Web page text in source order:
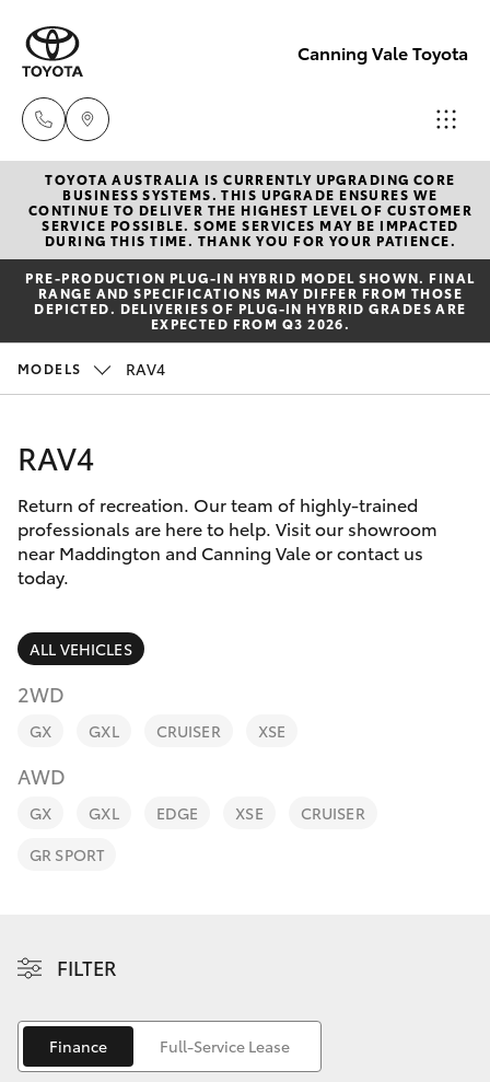
Canning Vale Toyota
Sales
08 9415
0708
Service
3991
08 8451
3991
New Vehicles
Hatch & Sedans
Yaris
Corolla Hatch
SUVs & 4WDs
bZ4X Touring
LandCruiser Prado
C-HR
Corolla Cross
Pre-Owned Vehicles
Special Offers
Service
Parts & Accessories
Finance & Insurance
Personalise
Discover
Contact
TOYOTA AUSTRALIA IS CURRENTLY UPGRADING CORE
BUSINESS SYSTEMS. THIS UPGRADE ENSURES WE
CONTINUE TO DELIVER THE HIGHEST LEVEL OF CUSTOMER
SERVICE POSSIBLE. SOME SERVICES MAY BE IMPACTED
DURING THIS TIME. THANK YOU FOR YOUR PATIENCE.
PRE‑PRODUCTION PLUG‑IN HYBRID MODEL SHOWN. FINAL
RANGE AND SPECIFICATIONS MAY DIFFER FROM THOSE
DEPICTED. DELIVERIES OF PLUG-IN HYBRID GRADES ARE
EXPECTED FROM Q3 2026.
MODELS RAV4
RAV4
Return of recreation. Our team of highly-trained
professionals are here to help. Visit our showroom
near Maddington and Canning Vale or contact us
today.
ALL VEHICLES
2WD
GX GXL CRUISER XSE
AWD
GX GXL EDGE XSE
CRUISER
GR SPORT
FILTER
Finance Full-Service Lease